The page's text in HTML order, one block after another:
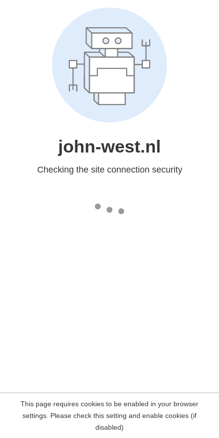
john-west.nl
Checking the site connection security
This page requires cookies to be enabled in your browser
settings. Please check this setting and enable cookies (if
disabled)